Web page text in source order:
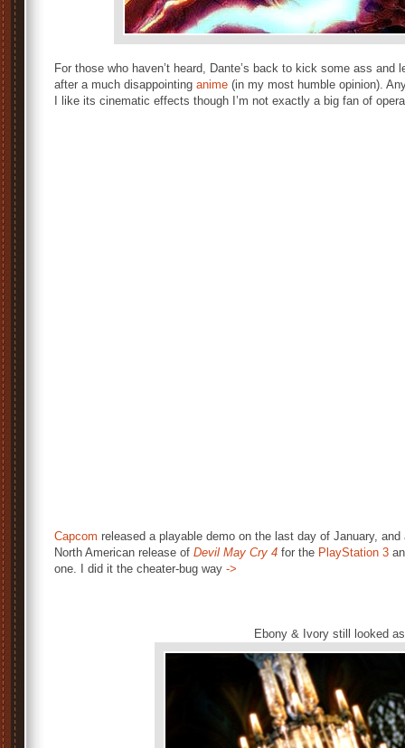
For those who haven’t heard, Dante’s back to kick some ass
after a much disappointing anime (in my most humble opinion).
I like its cinematic effects though I’m not exactly a big fan of
Capcom released a playable demo on the last day of January,
North American release of Devil May Cry 4 for the PlayStation 3
one. I did it the cheater-bug way ->
Ebony & Ivory still looked